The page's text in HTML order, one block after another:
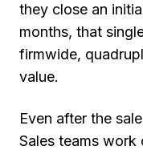
they close an
months, that
firmwide,
value.
Even after the
Sales teams